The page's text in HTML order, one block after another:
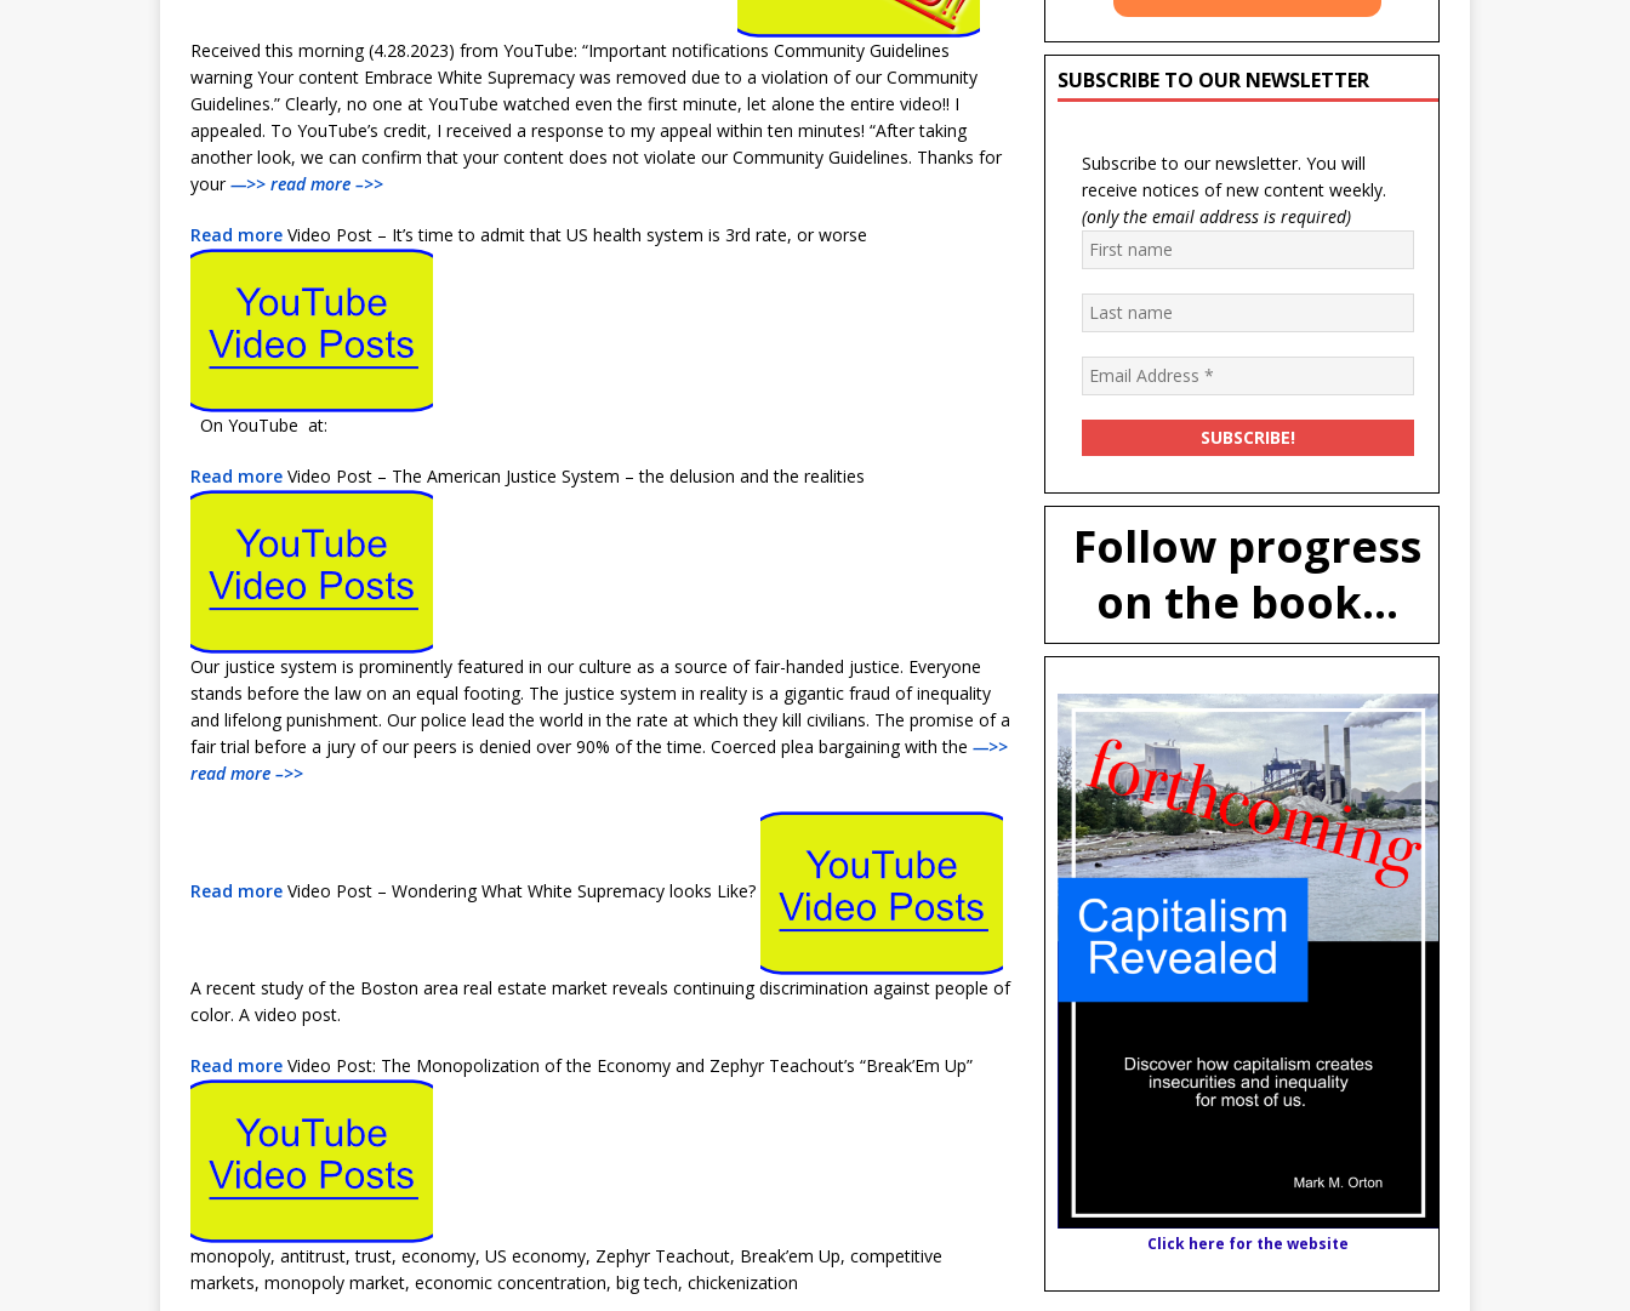
Received this morning (4.28.2023) from YouTube: “Important notifications Community Guidelines
warning Your content Embrace White Supremacy was removed due to a violation of our Community
Guidelines.” Clearly, no one at YouTube watched even the first minute, let alone the entire video!! I
appealed. To YouTube’s credit, I received a response to my appeal within ten minutes! “After taking
another look, we can confirm that your content does not violate our Community Guidelines. Thanks for
your—>> read more –>>
Read more Video Post – It’s time to admit that US health system is 3rd rate, or worse
On YouTube at:
Read more Video Post – The American Justice System – the delusion and the realities
Our justice system is prominently featured in our culture as a source of fair-handed justice. Everyone
stands before the law on an equal footing. The justice system in reality is a gigantic fraud of inequality
and lifelong punishment. Our police lead the world in the rate at which they kill civilians. The promise of a
fair trial before a jury of our peers is denied over 90% of the time. Coerced plea bargaining with the —>>
read more –>>
Read more Video Post – Wondering What White Supremacy looks Like?
A recent study of the Boston area real estate market reveals continuing discrimination against people of
color. A video post.
Read more Video Post: The Monopolization of the Economy and Zephyr Teachout’s “Break’Em Up”
monopoly, antitrust, trust, economy, US economy, Zephyr Teachout, Break’em Up, competitive
markets, monopoly market, economic concentration, big tech, chickenization
SUBSCRIBE TO OUR NEWSLETTER
Subscribe to our newsletter. You will
receive notices of new content weekly.
(only the email address is required)
Follow progress
on the book...
Click here for the website